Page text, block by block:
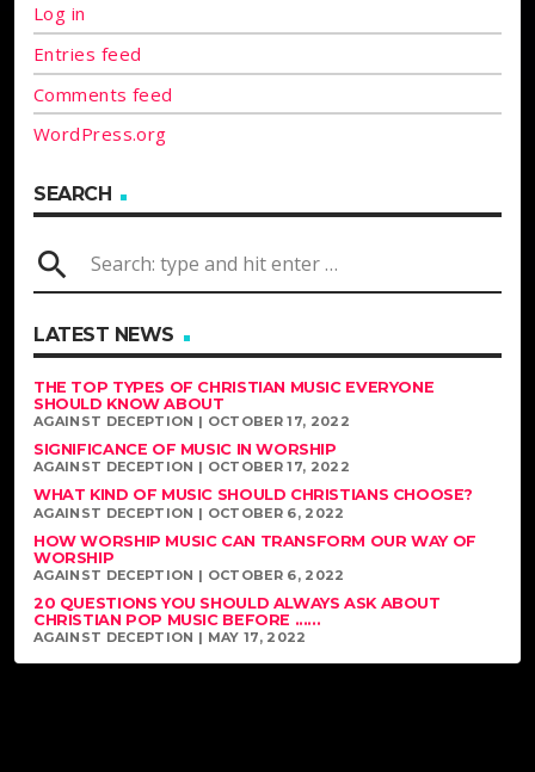
Log in
Entries feed
Comments feed
WordPress.org
SEARCH
search
LATEST NEWS
THE TOP TYPES OF CHRISTIAN MUSIC EVERYONE
SHOULD KNOW ABOUT
AGAINST DECEPTION | OCTOBER 17, 2022
SIGNIFICANCE OF MUSIC IN WORSHIP
AGAINST DECEPTION | OCTOBER 17, 2022
WHAT KIND OF MUSIC SHOULD CHRISTIANS CHOOSE?
AGAINST DECEPTION | OCTOBER 6, 2022
HOW WORSHIP MUSIC CAN TRANSFORM OUR WAY OF
WORSHIP
AGAINST DECEPTION | OCTOBER 6, 2022
20 QUESTIONS YOU SHOULD ALWAYS ASK ABOUT
CHRISTIAN POP MUSIC BEFORE ......
AGAINST DECEPTION | MAY 17, 2022